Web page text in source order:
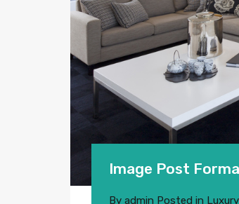
Image Post
By admin Posted in Luxury